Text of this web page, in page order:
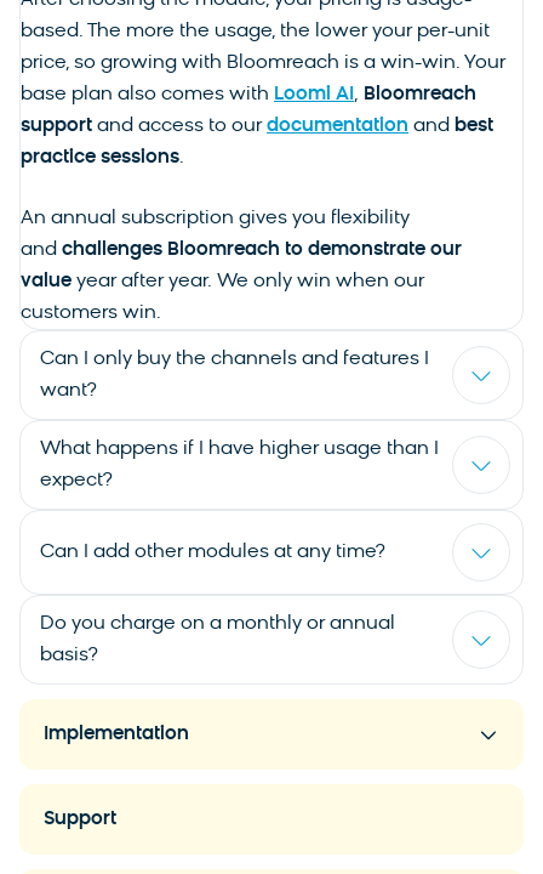
Implementation
Support
based. The more the usage, the lower your per-unit
price, so growing with Bloomreach is a win-win. Your
base plan also comes with Loomi AI , Bloomreach
support and access to ourdocumentation and best
practice sessions.
An annual subscription gives you flexibility
and challenges Bloomreach to demonstrate our
value year after year. We only win when our
customers win.
Can I only buy the channels and features I
want?
What happens if I have higher usage than I
expect?
Can I add other modules at any time?
Do you charge on a monthly or annual
basis?